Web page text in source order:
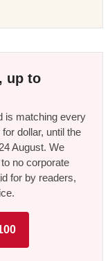
up to
is matching every
dollar, until the
August. We
no corporate
for by readers,